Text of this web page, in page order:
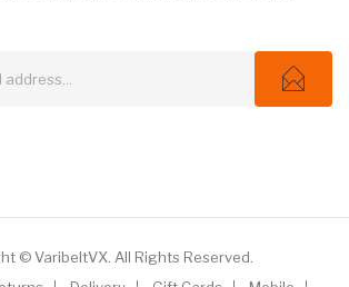
© VaribeltVX. All Rights Reserved.